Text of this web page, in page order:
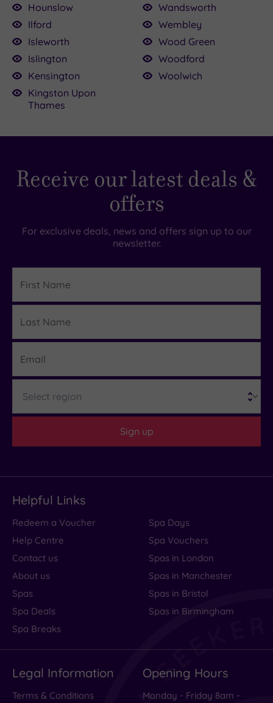
Hounslow
Ilford
Isleworth
Islington
Kensington
Kingston Upon
Thames
Wandsworth
Wembley
Wood Green
Woodford
Woolwich
Receive our latest deals &
offers
For exclusive deals, news and offers sign up to our
newsletter.
Name
Name
Sign up
Helpful Links
Redeem a Voucher
Help Centre
Contact us
About us
Spas
Spa Deals
Spa Breaks
Spa Days
Spa Vouchers
Spas in London
Spas in Manchester
Spas in Bristol
Spas in Birmingham
Legal Information
Terms & Conditions
Opening Hours
Monday - Friday 8am -